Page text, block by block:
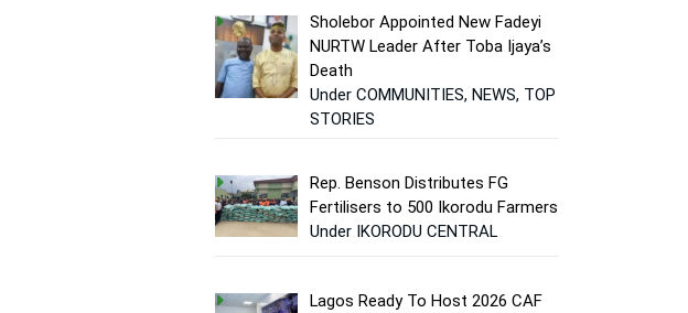
Sholebor Appointed New Fadeyi
NURTW Leader After Toba Ijaya’s
Death
Under COMMUNITIES, NEWS, TOP
STORIES
Rep. Benson Distributes FG
Fertilisers to 500 Ikorodu Farmers
Under IKORODU CENTRAL
Lagos Ready To Host 2026 CAF